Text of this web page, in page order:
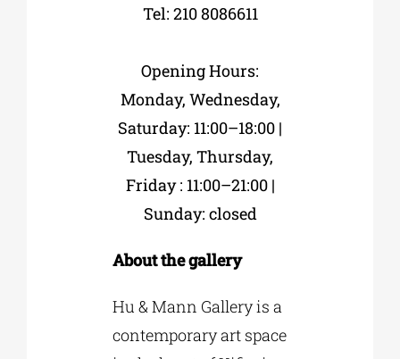
Tel: 210 8086611
Opening Hours:
Monday, Wednesday,
Saturday: 11:00–18:00 |
Tuesday, Thursday,
Friday : 11:00–21:00 |
Sunday: closed
About the gallery
Hu & Mann Gallery is a
contemporary art space